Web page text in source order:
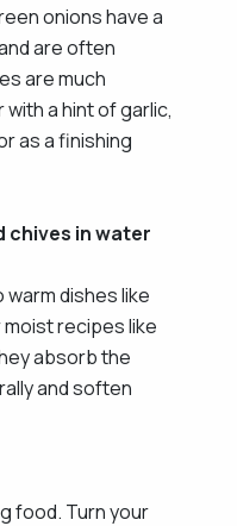
onions have a
are often
are much
a hint of garlic,
as a finishing
chives in water
warm dishes like
recipes like
absorb the
and soften
food. Turn your